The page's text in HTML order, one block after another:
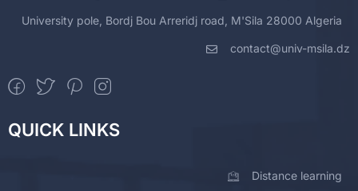
University pole, Bordj Bou Arreridj road, M'Sila 28000 Algeria
contact@univ-msila.dz
QUICK LINKS
Distance learning